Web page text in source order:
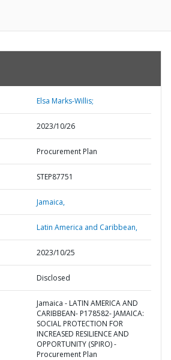
Elsa Marks-Willis;
2023/10/26
Procurement Plan
STEP87751
Jamaica,
Latin America and Caribbean,
2023/10/25
Disclosed
Jamaica - LATIN AMERICA AND
CARIBBEAN- P178582- JAMAICA:
SOCIAL PROTECTION FOR
INCREASED RESILIENCE AND
OPPORTUNITY (SPIRO) -
Procurement Plan